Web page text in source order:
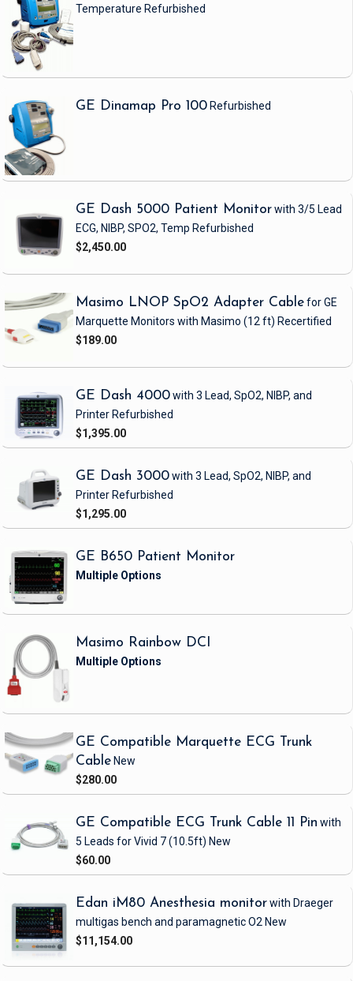
Temperature Refurbished
GE Dinamap Pro 100 Refurbished
GE Dash 5000 Patient Monitorwith 3/5 Lead
ECG, NIBP, SPO2, Temp Refurbished
$2,450.00
Masimo LNOP SpO2 Adapter Cablefor GE
Marquette Monitors with Masimo (12 ft) Recertified
$189.00
GE Dash 4000with 3 Lead, SpO2, NIBP, and
Printer Refurbished
$1,395.00
GE Dash 3000with 3 Lead, SpO2, NIBP, and
Printer Refurbished
$1,295.00
GE B650 Patient Monitor
Masimo Rainbow DCI
GE Compatible Marquette ECG Trunk
Cable New
$280.00
GE Compatible ECG Trunk Cable 11 Pin with
5 Leads for Vivid 7(10.5ft) New
$60.00
Edan iM80 Anesthesia monitorwith Draeger
multigas bench and paramagnetic O2 New
$11,154.00